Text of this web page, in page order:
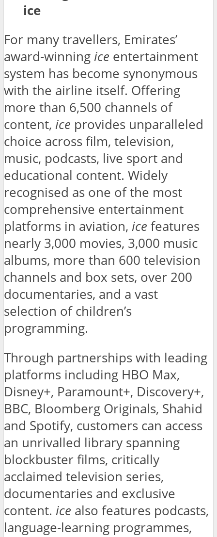
ice
For many travellers, Emirates’
award-winning ice entertainment
system has become synonymous
with the airline itself. Offering
more than 6,500 channels of
content, ice provides unparalleled
choice across film, television,
music, podcasts, live sport and
educational content. Widely
recognised as one of the most
comprehensive entertainment
platforms in aviation, ice features
nearly 3,000 movies, 3,000 music
albums, more than 600 television
channels and box sets, over 200
documentaries, and a vast
selection of children’s
programming.
Through partnerships with leading
platforms including HBO Max,
Disney+, Paramount+, Discovery+,
BBC, Bloomberg Originals, Shahid
and Spotify, customers can access
an unrivalled library spanning
blockbuster films, critically
acclaimed television series,
documentaries and exclusive
content. ice also features podcasts,
language-learning programmes,